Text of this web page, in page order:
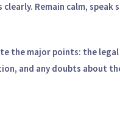
Remain calm,
the major points: the
and any doubts about